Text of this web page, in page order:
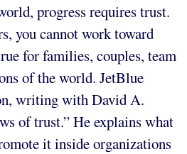
progress requires trust.
you cannot work toward
for families, couples, team
of the world. JetBlue
writing with David A.
of trust.” He explains what
it inside organizations